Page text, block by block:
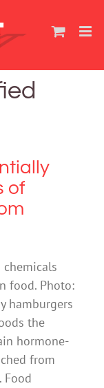
of
food. Photo:
hamburgers
the
hormone-
from
Food